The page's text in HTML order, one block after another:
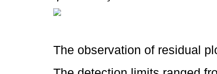
The observation of residual